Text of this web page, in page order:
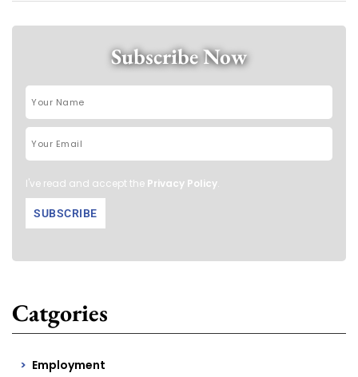
Subscribe Now
I've read and accept the Privacy Policy.
Catgories
Employment